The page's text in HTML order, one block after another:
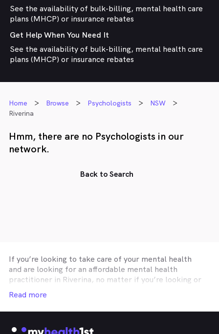
See the availability of bulk-billing, mental health care
plans (MHCP) or insurance rebates
Get Help When You Need It
See the availability of bulk-billing, mental health care
plans (MHCP) or insurance rebates
Home Browse Psychologists
NSW
Riverina
Hmm, there are no Psychologists in our
network.
Back to Search
If you’re looking to take care of your mental health
and are looking for an affordable mental health
practitioner in Riverina, no matter if you’re looking or
someone to talk to about your day to day troubles, are
looking for a psychologist to work with as part of a
mental health care plan (MHCP), or aRiverinamental
business coaching, then MyHealth1st can help you find
Read more